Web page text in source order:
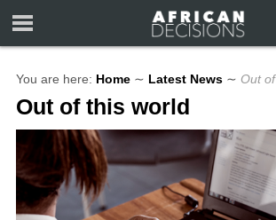
You are here: Home ∼ Latest News ∼ Out
Out of this world